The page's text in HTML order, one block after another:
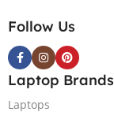
Follow Us
Laptop Brands
Laptops